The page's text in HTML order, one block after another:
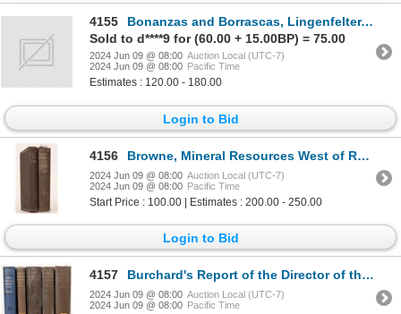
4155
Bonanzas and Borrascas, Lingenfelter, 2012, 2 vols [181666]
Sold to d****9 for (60.00 + 15.00BP) = 75.00
2024 Jun 09 @ 08:00 Auction Local (UTC-7)
2024 Jun 09 @ 08:00 Pacific Time
Estimates : 120.00 - 180.00
Login to Bid
4156 Browne, Mineral Resources West of Rocky Mtns (and East of RM), 1867, 1868 [181672]
2024 Jun 09 @ 08:00 Auction Local (UTC-7)
2024 Jun 09 @ 08:00 Pacific Time
Start Price : 100.00 | Estimates : 200.00 - 250.00
Login to Bid
4157 Burchard's Report of the Director of the Mint, 1880-1884, 5 vols. [181671]
2024 Jun 09 @ 08:00 Auction Local (UTC-7)
2024 Jun 09 @ 08:00 Pacific Time